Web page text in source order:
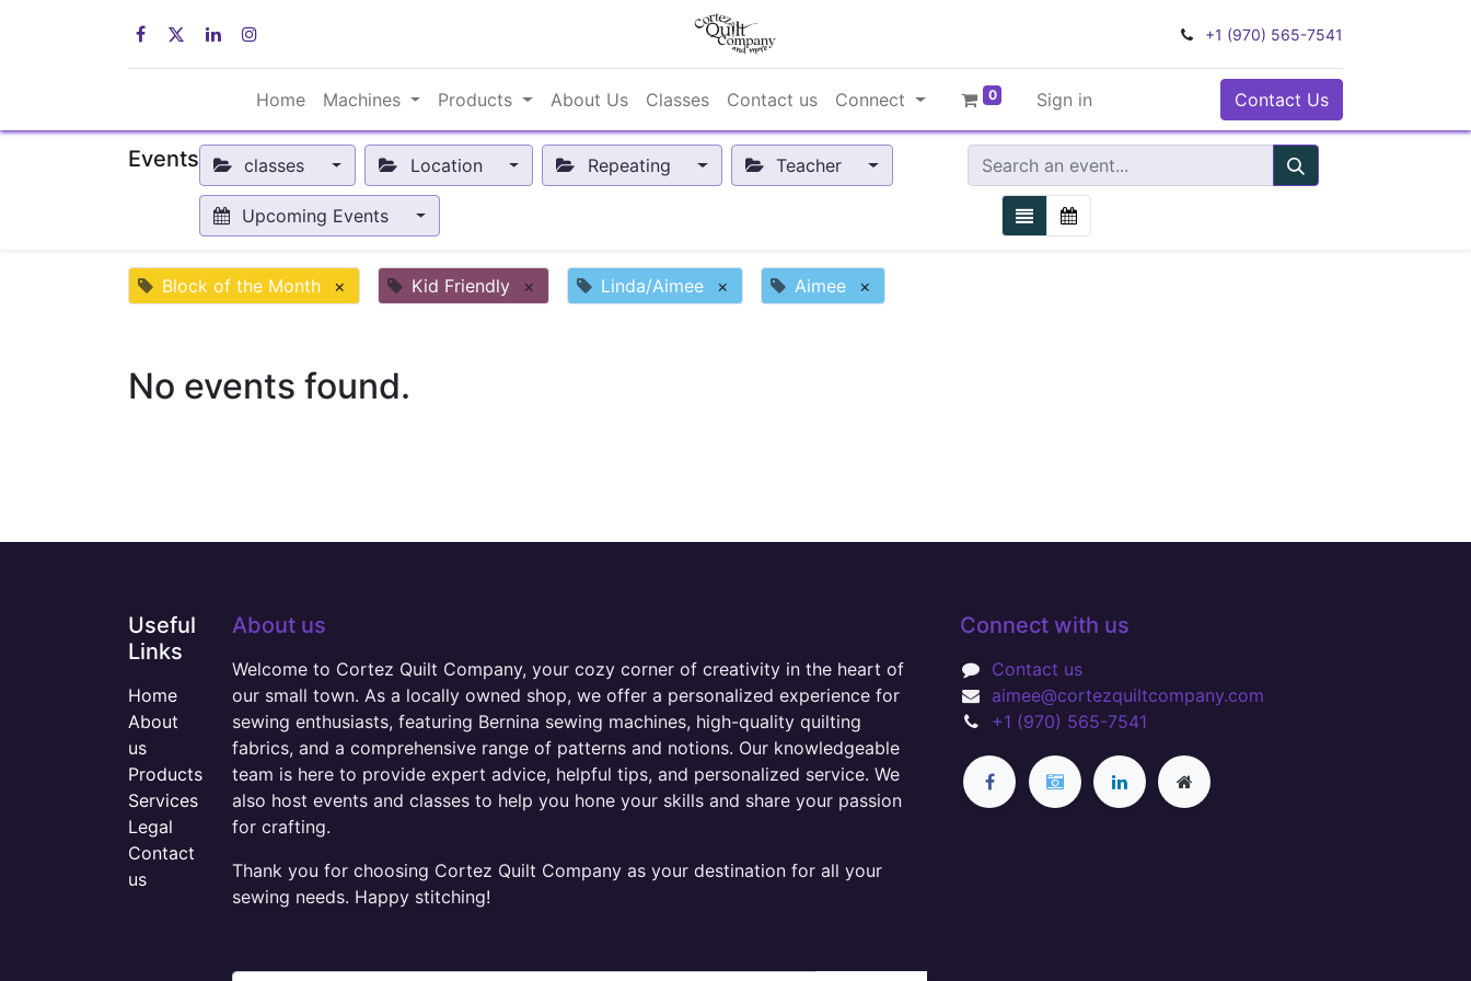
+1 (970) 565-7541
Home Machines Products About Us Classes Contact us Connect 0 Sign in Contact Us
Events classes Location Repeating Teacher
Upcoming Events
Block of the Month × Kid Friendly × Linda/Aimee × Aimee ×
No events found.
Useful
Links
Home
About
us
Products
Services
Legal
Contact
us
About us
Welcome to Cortez Quilt Company, your cozy corner of creativity in the heart of
our small town. As a locally owned shop, we offer a personalized experience for
sewing enthusiasts, featuring Bernina sewing machines, high-quality quilting
fabrics, and a comprehensive range of patterns and notions. Our knowledgeable
team is here to provide expert advice, helpful tips, and personalized service. We
also host events and classes to help you hone your skills and share your passion
for crafting.
Thank you for choosing Cortez Quilt Company as your destination for all your
sewing needs. Happy stitching!
Connect with us
Contact us
aimee@cortezquiltcompany.com
+1 (970) 565-7541